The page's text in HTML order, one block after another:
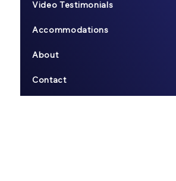
Video Testimonials
Accommodations
About
Contact